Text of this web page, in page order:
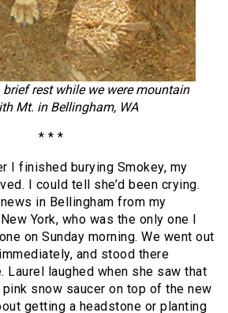
rest while we were mountain
Mt. in Bellingham, WA
* * *
I finished burying Smokey, my
I could tell she’d been crying.
in Bellingham from my
York, who was the only one I
on Sunday morning. We went out
and stood there
Laurel laughed when she saw that
pink snow saucer on top of the new
getting a headstone or planting